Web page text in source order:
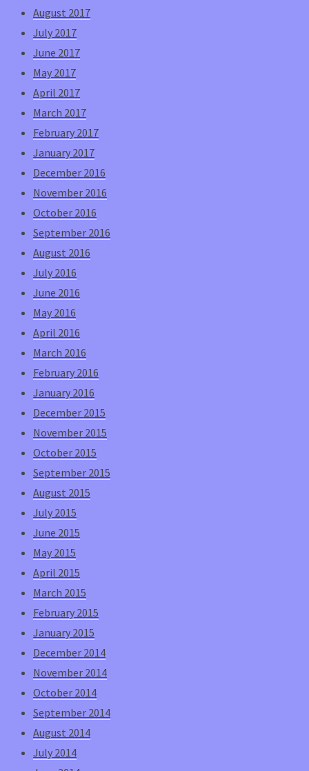
August 2017
July 2017
June 2017
May 2017
April 2017
March 2017
February 2017
January 2017
December 2016
November 2016
October 2016
September 2016
August 2016
July 2016
June 2016
May 2016
April 2016
March 2016
February 2016
January 2016
December 2015
November 2015
October 2015
September 2015
August 2015
July 2015
June 2015
May 2015
April 2015
March 2015
February 2015
January 2015
December 2014
November 2014
October 2014
September 2014
August 2014
July 2014